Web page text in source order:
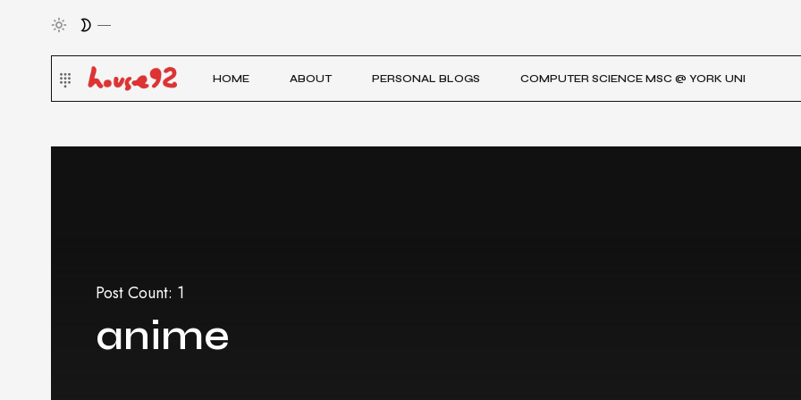
HOME ABOUT PERSONAL BLOGS COMPUTER SCIENCE MSC @ YORK UNI
Post Count: 1
anime